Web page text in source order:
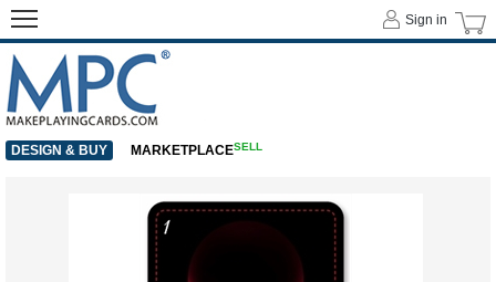
Sign in
DESIGN & BUY MARKETPLACESELL